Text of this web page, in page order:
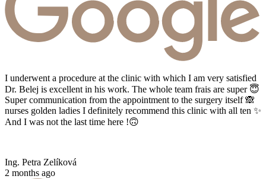
I underwent a procedure at the clinic with which I am very satisfied
Dr. Belej is excellent in his work. The whole team frais are super 😇
Super communication from the appointment to the surgery itself 🙈
nurses golden ladies I definitely recommend this clinic with all ten ✨
And I was not the last time here !🙃
Ing. Petra Zelíková
2 months ago